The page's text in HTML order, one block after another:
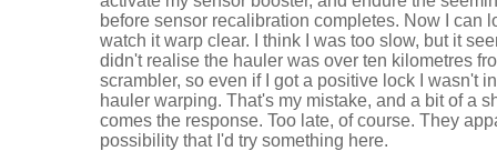
before sensor recalibration completes. Now I can
watch it warp clear. I think I was too slow, but it
didn't realise the hauler was over ten kilometres
scrambler, so even if I got a positive lock I wasn't
hauler warping. That's my mistake, and a bit of a
comes the response. Too late, of course. They
possibility that I'd try something here.